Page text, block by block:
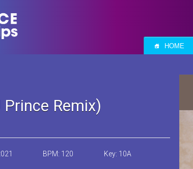
S HOME
Remix)
BPM: 120 Key: 10A